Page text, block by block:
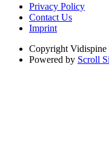
Privacy Policy
Contact Us
Imprint
Copyright Vidispine
Powered by Scroll